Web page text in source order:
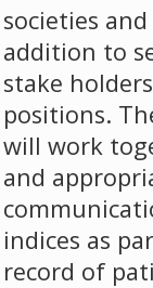
societies
addition to
stake
positions.
will work
and
indices as
record of